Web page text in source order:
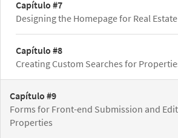
Capítulo #7
Designing the Homepage for Real
Capítulo #8
Creating Custom Searches for
Capítulo #9
Forms for Front-end Submission and
Properties